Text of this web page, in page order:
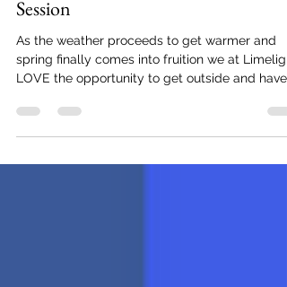
Wendy + Collin | Engagement
Session
As the weather proceeds to get warmer and
LOVE the opportunity to get outside and have...